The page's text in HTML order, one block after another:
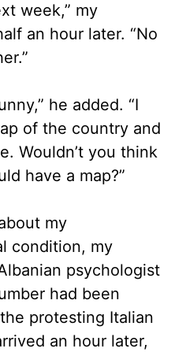
week,” my
an hour later. “No
he added. “I
of the country and
Wouldn’t you think
have a map?”
my
condition, my
psychologist
had been
protesting Italian
an hour later,